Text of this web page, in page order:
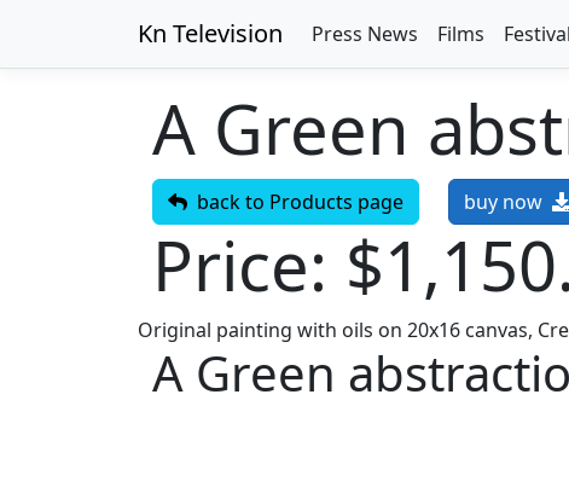
Kn Television Press News Films
A Green
back to Products page buy now
Price:
Original painting with oils on 20x16 canvas,
A Green